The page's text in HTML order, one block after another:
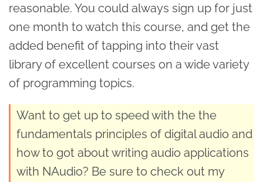
reasonable. You could always sign up for just
one month to watch this course, and get the
added benefit of tapping into their vast
library of excellent courses on a wide variety
of programming topics.
Want to get up to speed with the the
fundamentals principles of digital audio and
how to got about writing audio applications
with NAudio? Be sure to check out my